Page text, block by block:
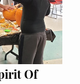
Of